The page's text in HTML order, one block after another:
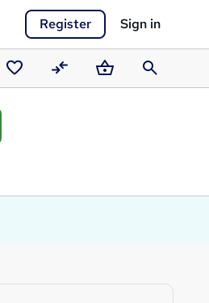
Register Sign in
Saved
courses
CompareBasketSearch